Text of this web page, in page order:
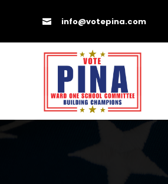
 info@votepina.com